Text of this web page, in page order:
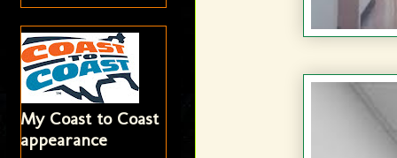
My Coast to Coast
appearance